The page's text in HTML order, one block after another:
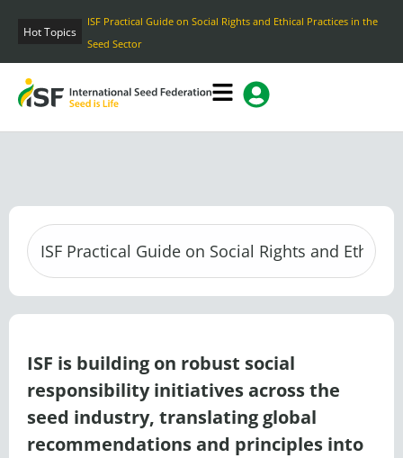
Hot Topics
ISF Practical Guide on Social Rights and Ethical Practices in the
Seed Sector
ISF is building on robust social
responsibility initiatives across the
seed industry, translating global
recommendations and principles into